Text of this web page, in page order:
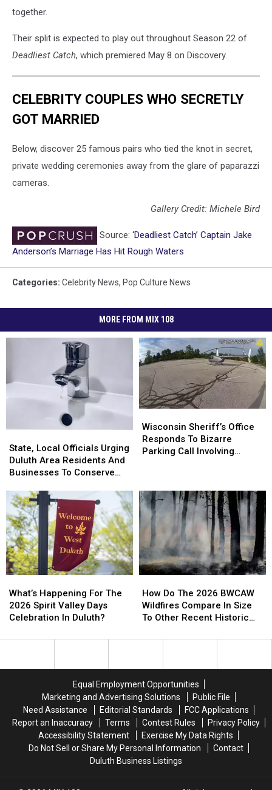
together.
Their split is expected to play out throughout Season 22 of
Deadliest Catch, which premiered May 8 on Discovery.
CELEBRITY COUPLES WHO SECRETLY
GOT MARRIED
Below, discover 25 famous pairs who tied the knot in secret,
private wedding ceremonies away from the glare of paparazzi
cameras.
Gallery Credit: Michele Bird
Source: ‘Deadliest Catch’ Captain Jake
Anderson’s Marriage Has Hit Rough Waters
Categories: Celebrity News, Pop Culture News
MORE FROM MIX 108
Local
Officials
Urging
Area
Residents
And
Businesses
To
Conserve
Water
Now
State, Local Officials Urging
Duluth Area Residents And
Businesses To Conserve
Local
Officials
Urging
Area
Residents
And
Businesses
To
Conserve
Water
Now
Sheriff’s
Office
Responds
Call
Involving
Helicopter
A
Store
Wisconsin Sheriff’s Office
Responds To Bizarre
Parking Call Involving
Sheriff’s
Office
Responds
Call
Involving
Helicopter
A
Store
Happening
For
The
Spirit
What’s Happening For The
2026 Spirit Valley Days
Celebration In Duluth?
Happening
For
The
Spirit
Do
The
2026
Wildfires
To
Other
Recent
Historic
Minnesota
Wildfires?
How Do The 2026 BWCAW
Wildfires Compare In Size
To Other Recent Historic
Do
The
2026
Wildfires
To
Other
Recent
Historic
Minnesota
Wildfires?
Equal Employment Opportunities
Marketing and Advertising Solutions
Public File
Need Assistance
Editorial Standards
FCC Applications
Report an Inaccuracy
Terms Contest Rules
Privacy Policy
Accessibility Statement
Exercise My Data Rights
Do Not Sell or Share My Personal Information
Contact
Duluth Business Listings